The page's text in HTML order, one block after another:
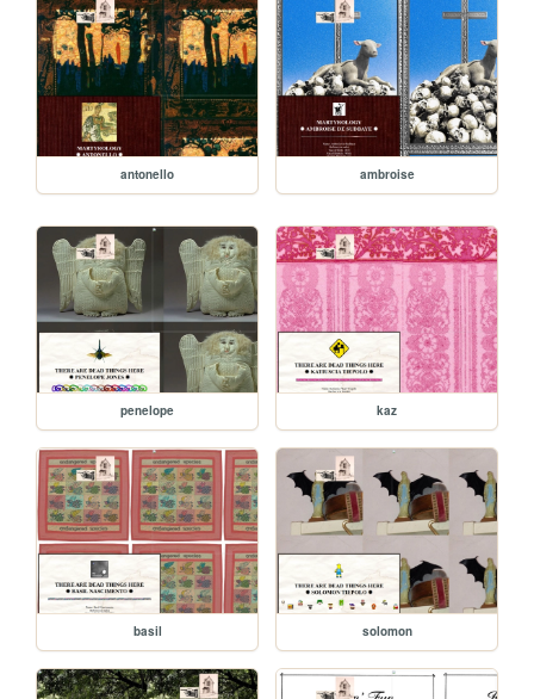
antonello ambroise
penelope kaz
basil solomon